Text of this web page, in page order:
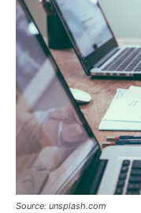
Source: unsplash.com